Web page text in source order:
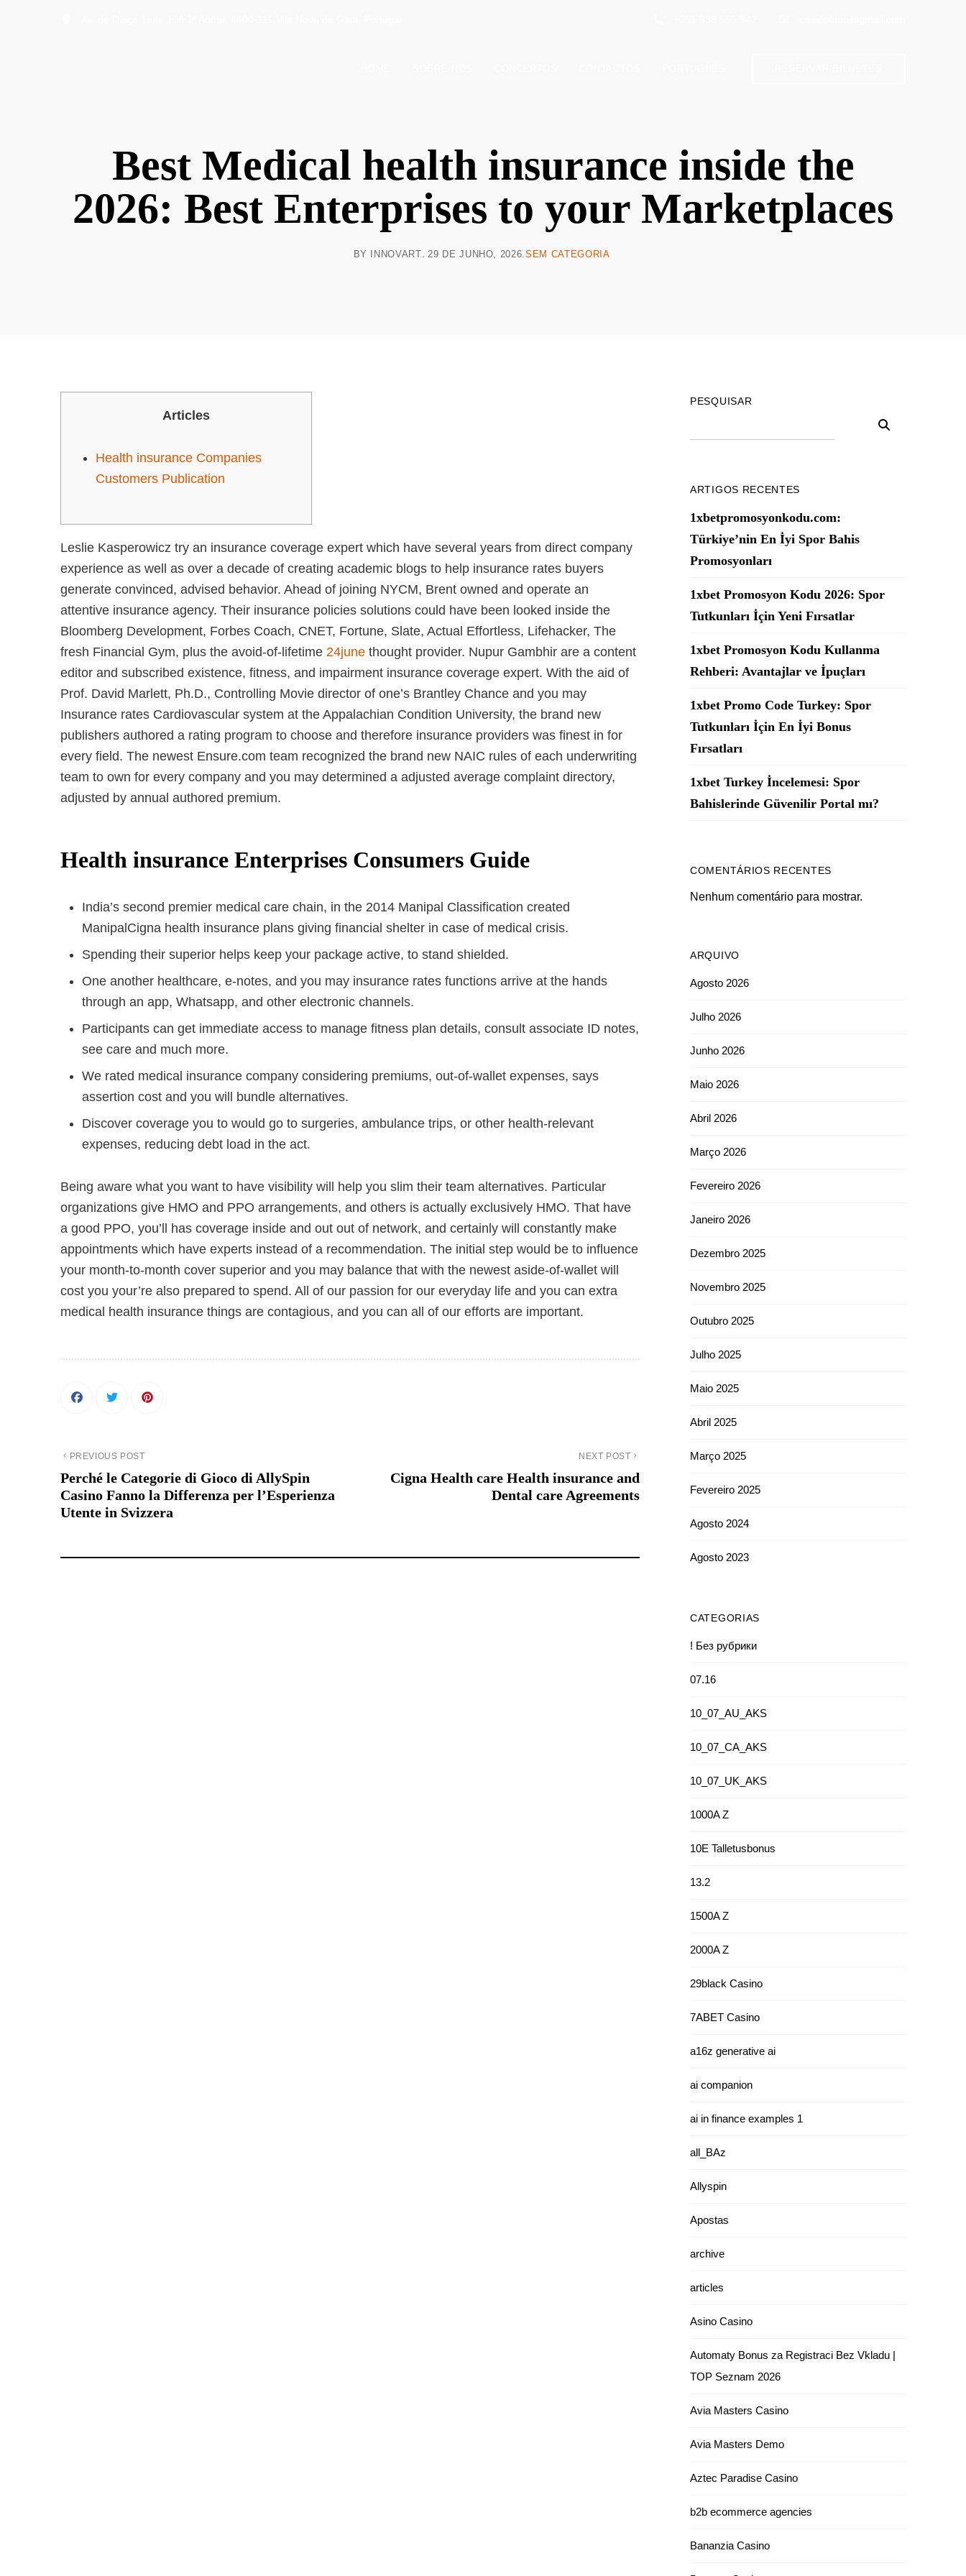
Best Medical health insurance inside the
2026: Best Enterprises to your Marketplaces
BY INNOVART 29 DE JUNHO, 2026 SEM CATEGORIA
Articles
Health insurance Companies
Customers Publication
Leslie Kasperowicz try an insurance coverage expert which have several years from direct company
experience as well as over a decade of creating academic blogs to help insurance rates buyers
generate convinced, advised behavior. Ahead of joining NYCM, Brent owned and operate an
attentive insurance agency. Their insurance policies solutions could have been looked inside the
Bloomberg Development, Forbes Coach, CNET, Fortune, Slate, Actual Effortless, Lifehacker, The
fresh Financial Gym, plus the avoid-of-lifetime 24june thought provider. Nupur Gambhir are a content
editor and subscribed existence, fitness, and impairment insurance coverage expert. With the aid of
Prof. David Marlett, Ph.D., Controlling Movie director of one’s Brantley Chance and you may
Insurance rates Cardiovascular system at the Appalachian Condition University, the brand new
publishers authored a rating program to choose and therefore insurance providers was finest in for
every field. The newest Ensure.com team recognized the brand new NAIC rules of each underwriting
team to own for every company and you may determined a adjusted average complaint directory,
adjusted by annual authored premium.
Health insurance Enterprises Consumers Guide
India’s second premier medical care chain, in the 2014 Manipal Classification created
ManipalCigna health insurance plans giving financial shelter in case of medical crisis.
Spending their superior helps keep your package active, to stand shielded.
One another healthcare, e-notes, and you may insurance rates functions arrive at the hands
through an app, Whatsapp, and other electronic channels.
Participants can get immediate access to manage fitness plan details, consult associate ID notes,
see care and much more.
We rated medical insurance company considering premiums, out-of-wallet expenses, says
assertion cost and you will bundle alternatives.
Discover coverage you to would go to surgeries, ambulance trips, or other health-relevant
expenses, reducing debt load in the act.
Being aware what you want to have visibility will help you slim their team alternatives. Particular
organizations give HMO and PPO arrangements, and others is actually exclusively HMO. That have
a good PPO, you’ll has coverage inside and out out of network, and certainly will constantly make
appointments which have experts instead of a recommendation. The initial step would be to influence
your month-to-month cover superior and you may balance that with the newest aside-of-wallet will
cost you your’re also prepared to spend. All of our passion for our everyday life and you can extra
medical health insurance things are contagious, and you can all of our efforts are important.
PREVIOUS POST
Perché le Categorie di Gioco di AllySpin
Casino Fanno la Differenza per l’Esperienza
Utente in Svizzera
NEXT POST
Cigna Health care Health insurance and
Dental care Agreements
PESQUISAR
ARTIGOS RECENTES
1xbetpromosyonkodu.com:
Türkiye’nin En İyi Spor Bahis
Promosyonları
1xbet Promosyon Kodu 2026: Spor
Tutkunları İçin Yeni Fırsatlar
1xbet Promosyon Kodu Kullanma
Rehberi: Avantajlar ve İpuçları
1xbet Promo Code Turkey: Spor
Tutkunları İçin En İyi Bonus
Fırsatları
1xbet Turkey İncelemesi: Spor
Bahislerinde Güvenilir Portal mı?
COMENTÁRIOS RECENTES
Nenhum comentário para mostrar.
ARQUIVO
Agosto 2026
Julho 2026
Junho 2026
Maio 2026
Abril 2026
Março 2026
Fevereiro 2026
Janeiro 2026
Dezembro 2025
Novembro 2025
Outubro 2025
Julho 2025
Maio 2025
Abril 2025
Março 2025
Fevereiro 2025
Agosto 2024
Agosto 2023
CATEGORIAS
! Без рубрики
07.16
10_07_AU_AKS
10_07_CA_AKS
10_07_UK_AKS
1000A Z
10E Talletusbonus
13.2
1500A Z
2000A Z
29black Casino
7ABET Casino
a16z generative ai
ai companion
ai in finance examples 1
all_BAz
Allyspin
Apostas
archive
articles
Asino Casino
Automaty Bonus za Registraci Bez Vkladu |
TOP Seznam 2026
Avia Masters Casino
Avia Masters Demo
Aztec Paradise Casino
b2b ecommerce agencies
Bananzia Casino